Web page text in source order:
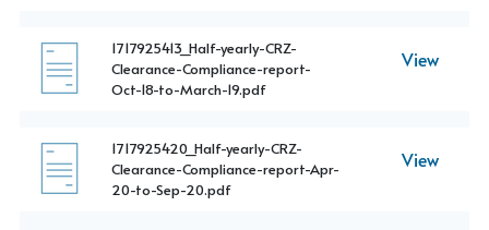
1717925413_Half-yearly-CRZ-
Clearance-Compliance-report-
Oct-18-to-March-19.pdf
View
1717925420_Half-yearly-CRZ-
Clearance-Compliance-report-Apr-
20-to-Sep-20.pdf
View